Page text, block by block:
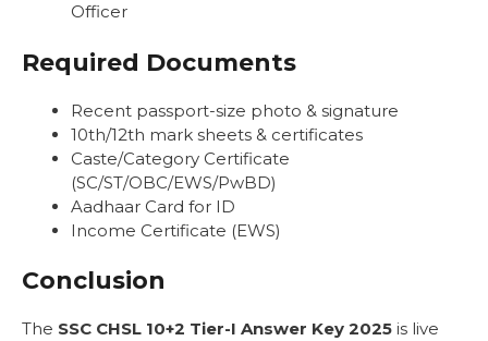
Officer
Required Documents
Recent passport-size photo & signature
10th/12th mark sheets & certificates
Caste/Category Certificate
(SC/ST/OBC/EWS/PwBD)
Aadhaar Card for ID
Income Certificate (EWS)
Conclusion
The SSC CHSL 10+2 Tier-I Answer Key 2025 is live